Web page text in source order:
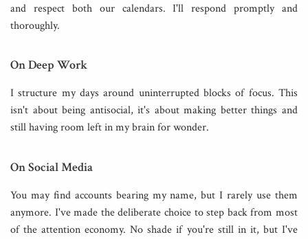
and respect both our calendars. I'll respond promptly and
thoroughly.
On Deep Work
I structure my days around uninterrupted blocks of focus. This
isn't about being antisocial, it's about making better things and
still having room left in my brain for wonder.
On Social Media
You may find accounts bearing my name, but I rarely use them
anymore. I've made the deliberate choice to step back from most
of the attention economy. No shade if you're still in it, but I've